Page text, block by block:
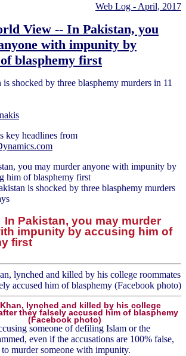
Web Log - April, 2017
View -- In Pakistan, you
with impunity by
blasphemy first
is shocked by three blasphemy murders in 11
key headlines from
you may murder anyone with impunity by
him of blasphemy first
is shocked by three blasphemy murders
In Pakistan, you may murder
impunity by accusing him of
first
lynched and killed by his college
they falsely accused him of blasphemy
(Facebook photo)
someone of defiling Islam or the
even if the accusations are 100% false,
murder someone with impunity.